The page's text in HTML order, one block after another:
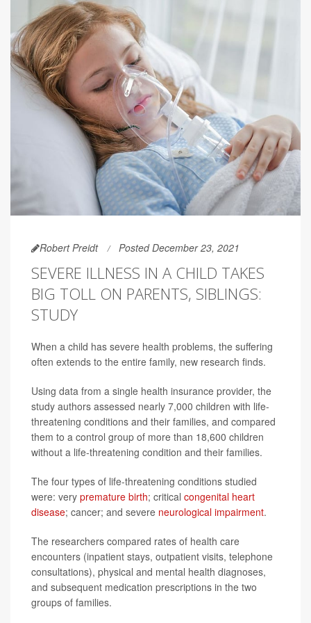
Robert Preidt Posted December 23, 2021
SEVERE ILLNESS IN A CHILD TAKES
BIG TOLL ON PARENTS, SIBLINGS:
STUDY
When a child has severe health problems, the suffering
often extends to the entire family, new research finds.
Using data from a single health insurance provider, the
study authors assessed nearly 7,000 children with life-
threatening conditions and their families, and compared
them to a control group of more than 18,600 children
without a life-threatening condition and their families.
The four types of life-threatening conditions studied
were: very premature birth; critical congenital heart
disease; cancer; and severe neurological impairment.
The researchers compared rates of health care
encounters (inpatient stays, outpatient visits, telephone
consultations), physical and mental health diagnoses,
and subsequent medication prescriptions in the two
groups of families.